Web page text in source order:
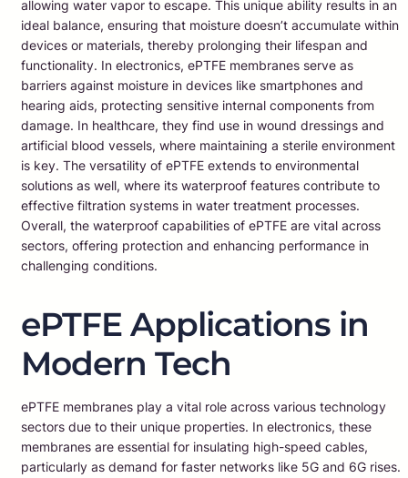
allowing water vapor to escape. This unique ability results in an
ideal balance, ensuring that moisture doesn’t accumulate within
devices or materials, thereby prolonging their lifespan and
functionality. In electronics, ePTFE membranes serve as
barriers against moisture in devices like smartphones and
hearing aids, protecting sensitive internal components from
damage. In healthcare, they find use in wound dressings and
artificial blood vessels, where maintaining a sterile environment
is key. The versatility of ePTFE extends to environmental
solutions as well, where its waterproof features contribute to
effective filtration systems in water treatment processes.
Overall, the waterproof capabilities of ePTFE are vital across
sectors, offering protection and enhancing performance in
challenging conditions.
ePTFE Applications in
Modern Tech
ePTFE membranes play a vital role across various technology
sectors due to their unique properties. In electronics, these
membranes are essential for insulating high-speed cables,
particularly as demand for faster networks like 5G and 6G rises.